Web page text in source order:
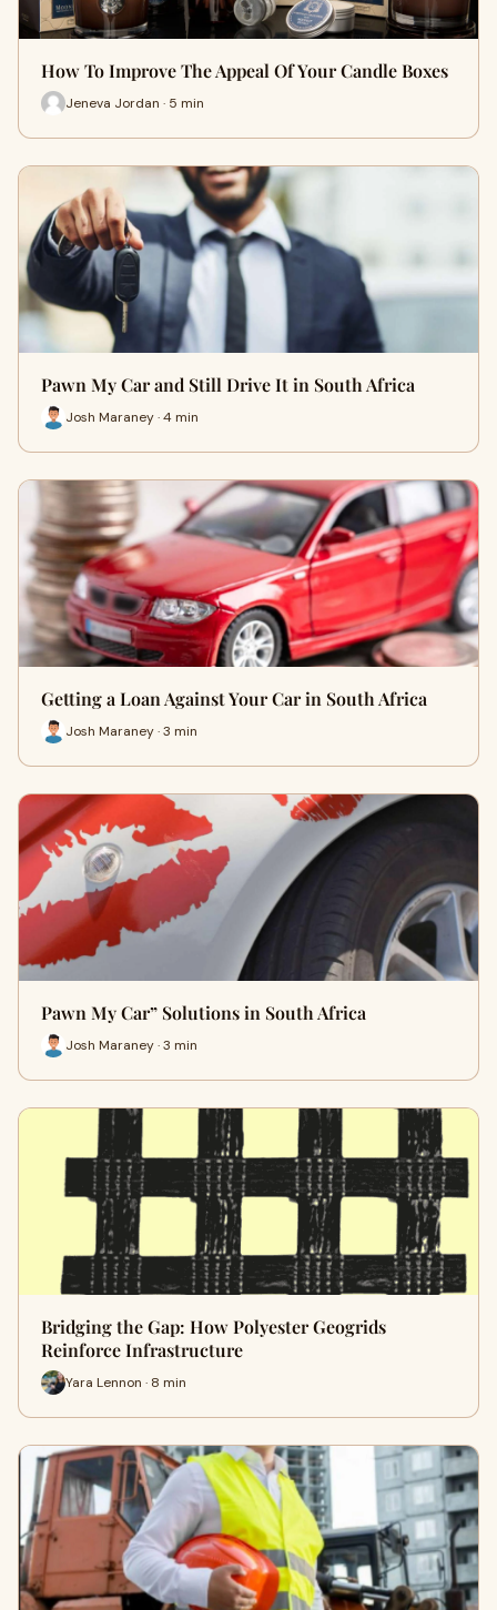
How To Improve The Appeal Of Your Candle Boxes
Jeneva Jordan · 5 min
Pawn My Car and Still Drive It in South Africa
Josh Maraney · 4 min
Getting a Loan Against Your Car in South Africa
Josh Maraney · 3 min
Pawn My Car” Solutions in South Africa
Josh Maraney · 3 min
Bridging the Gap: How Polyester Geogrids
Reinforce Infrastructure
Yara Lennon · 8 min